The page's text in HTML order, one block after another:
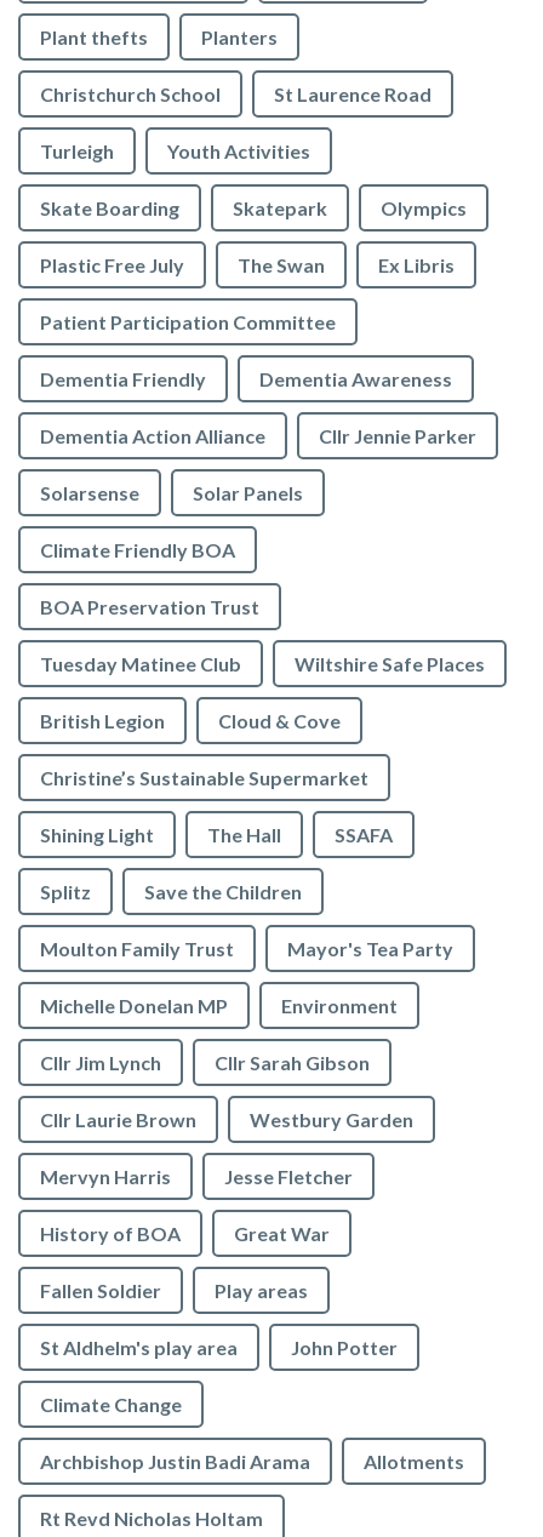
Plant thefts Planters
Christchurch School St Laurence Road
Turleigh Youth Activities
Skate Boarding Skatepark Olympics
Plastic Free July The Swan Ex Libris
Patient Participation Committee
Dementia Friendly Dementia Awareness
Dementia Action Alliance Cllr Jennie Parker
Solarsense Solar Panels
Climate Friendly BOA
BOA Preservation Trust
Tuesday Matinee Club Wiltshire Safe Places
British Legion Cloud & Cove
Christine’s Sustainable Supermarket
Shining Light The Hall SSAFA
Splitz Save the Children
Moulton Family Trust Mayor's Tea Party
Michelle Donelan MP Environment
Cllr Jim Lynch Cllr Sarah Gibson
Cllr Laurie Brown Westbury Garden
Mervyn Harris Jesse Fletcher
History of BOA Great War
Fallen Soldier Play areas
St Aldhelm's play area John Potter
Climate Change
Archbishop Justin Badi Arama Allotments
Rt Revd Nicholas Holtam